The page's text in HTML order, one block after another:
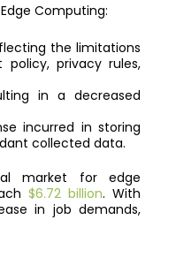
Computing:
the limitations
privacy rules,
in a decreased
incurred in storing
collected data.
market for edge
$6.72 billion. With
in job demands,